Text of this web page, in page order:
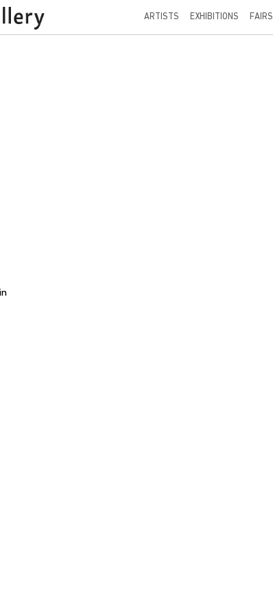
ARTISTS EXHIBITIONS FAIRS